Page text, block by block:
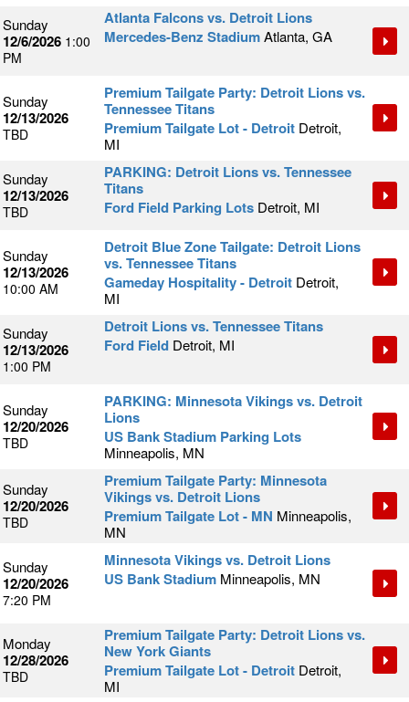
Sunday
12/6/2026 1:00
PM
Atlanta Falcons vs. Detroit Lions
Mercedes-Benz StadiumAtlanta, GA
Sunday
12/13/2026
TBD
Premium Tailgate Party: Detroit Lions vs.
Tennessee Titans
Premium Tailgate Lot - Detroit Detroit,
MI
Sunday
12/13/2026
TBD
PARKING: Detroit Lions vs. Tennessee
Titans
Ford Field Parking Lots Detroit, MI
Sunday
12/13/2026
10:00 AM
Detroit Blue Zone Tailgate: Detroit Lions
vs. Tennessee Titans
Gameday Hospitality - Detroit Detroit,
MI
Sunday
12/13/2026
1:00 PM
Detroit Lions vs. Tennessee Titans
Ford Field Detroit, MI
Sunday
12/20/2026
TBD
PARKING: Minnesota Vikings vs. Detroit
Lions
US Bank Stadium Parking Lots
Minneapolis, MN
Sunday
12/20/2026
TBD
Premium Tailgate Party: Minnesota
Vikings vs. Detroit Lions
Premium Tailgate Lot - MN Minneapolis,
MN
Sunday
12/20/2026
7:20 PM
Minnesota Vikings vs. Detroit Lions
US Bank Stadium Minneapolis, MN
Monday
12/28/2026
TBD
Premium Tailgate Party: Detroit Lions vs.
New York Giants
Premium Tailgate Lot - Detroit Detroit,
MI